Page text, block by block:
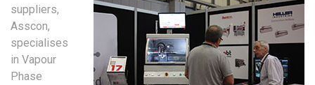
suppliers,
Asscon,
specialises
in Vapour
Phase